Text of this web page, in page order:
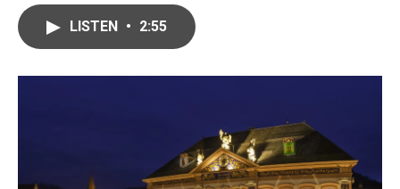
o
I
LISTEN • 2:55